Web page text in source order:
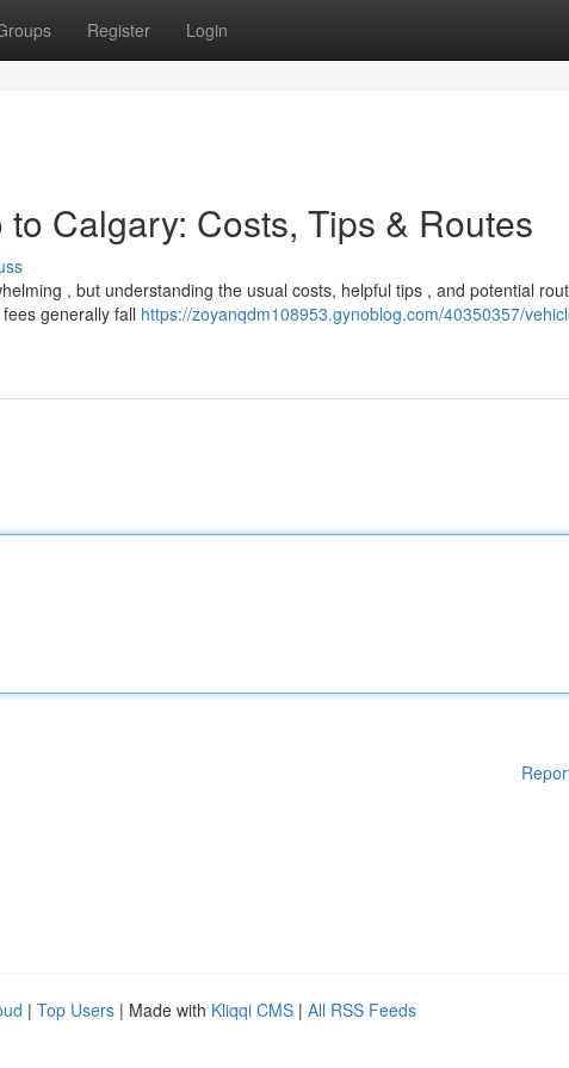
Register Login
Calgary: Costs, Tips & Routes
, but understanding the usual costs, helpful tips , and potential
generally fall https://zoyanqdm108953.gynoblog.com/40350357/
| Top Users | Made with Kliqqi CMS | All RSS Feeds